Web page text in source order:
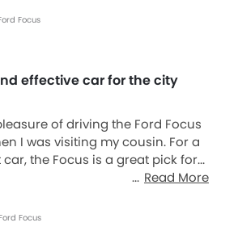
Focus
effective car for the city
of driving the Ford Focus
I was visiting my cousin. For a
the Focus is a great pick for...
Read More
Focus